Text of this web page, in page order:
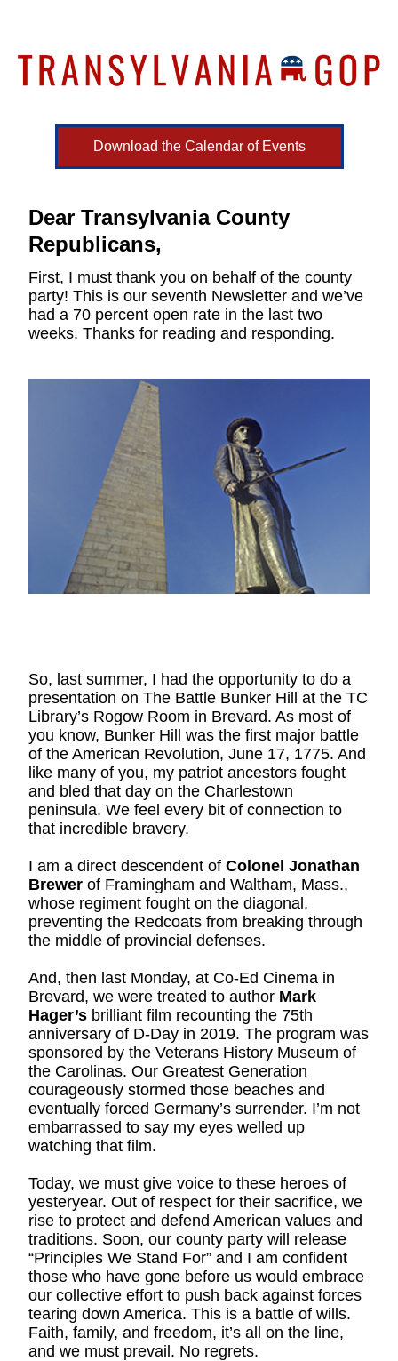
Download the Calendar of Events
Dear Transylvania County
Republicans,
First, I must thank you on behalf of the county
party! This is our seventh Newsletter and we’ve
had a 70 percent open rate in the last two
weeks. Thanks for reading and responding.
So, last summer, I had the opportunity to do a
presentation on The Battle Bunker Hill at the TC
Library’s Rogow Room in Brevard. As most of
you know, Bunker Hill was the first major battle
of the American Revolution, June 17, 1775. And
like many of you, my patriot ancestors fought
and bled that day on the Charlestown
peninsula. We feel every bit of connection to
that incredible bravery.
I am a direct descendent of Colonel Jonathan
Brewer of Framingham and Waltham, Mass.,
whose regiment fought on the diagonal,
preventing the Redcoats from breaking through
the middle of provincial defenses.
And, then last Monday, at Co-Ed Cinema in
Brevard, we were treated to author Mark
Hager’s brilliant film recounting the 75th
anniversary of D-Day in 2019. The program was
sponsored by the Veterans History Museum of
the Carolinas. Our Greatest Generation
courageously stormed those beaches and
eventually forced Germany’s surrender. I’m not
embarrassed to say my eyes welled up
watching that film.
Today, we must give voice to these heroes of
yesteryear. Out of respect for their sacrifice, we
rise to protect and defend American values and
traditions. Soon, our county party will release
“Principles We Stand For” and I am confident
those who have gone before us would embrace
our collective effort to push back against forces
tearing down America. This is a battle of wills.
Faith, family, and freedom, it’s all on the line,
and we must prevail. No regrets.